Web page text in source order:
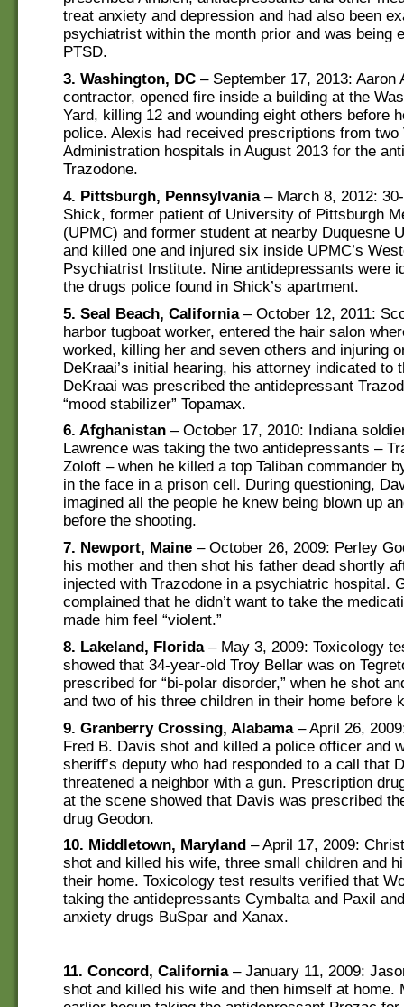
treat anxiety and depression and had also been
psychiatrist within the month prior and was being
PTSD.
3. Washington, DC – September 17, 2013: Aaron
contractor, opened fire inside a building at the
Yard, killing 12 and wounding eight others before
police. Alexis had received prescriptions from two
Administration hospitals in August 2013 for the
Trazodone.
4. Pittsburgh, Pennsylvania– March 8, 2012:
Shick, former patient of University of Pittsburgh
(UPMC) and former student at nearby Duquesne
and killed one and injured six inside UPMC’s
Psychiatrist Institute. Nine antidepressants were
the drugs police found in Shick’s apartment.
5. Seal Beach, California– October 12, 2011:
harbor tugboat worker, entered the hair salon
worked, killing her and seven others and injuring
DeKraai’s initial hearing, his attorney indicated to
DeKraai was prescribed the antidepressant
“mood stabilizer” Topamax.
6. Afghanistan – October 17, 2010: Indiana
Lawrence was taking the two antidepressants –
Zoloft – when he killed a top Taliban commander
in the face in a prison cell. During questioning,
imagined all the people he knew being blown up
before the shooting.
7. Newport, Maine – October 26, 2009: Perley
his mother and then shot his father dead shortly
injected with Trazodone in a psychiatric hospital.
complained that he didn’t want to take the
made him feel “violent.”
8. Lakeland, Florida– May 3, 2009: Toxicology
showed that 34-year-old Troy Bellar was on
prescribed for “bi-polar disorder,” when he shot
and two of his three children in their home before
9. Granberry Crossing, Alabama– April 26,
Fred B. Davis shot and killed a police officer and
sheriff’s deputy who had responded to a call that
threatened a neighbor with a gun. Prescription
at the scene showed that Davis was prescribed
drug Geodon.
10. Middletown, Maryland – April 17, 2009:
shot and killed his wife, three small children and
their home. Toxicology test results verified that
taking the antidepressants Cymbalta and Paxil
anxiety drugs BuSpar and Xanax.
11. Concord, California– January 11, 2009:
shot and killed his wife and then himself at home.